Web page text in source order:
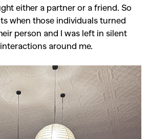
either a partner or a friend. So
when those individuals turned
person and I was left in silent
around me.